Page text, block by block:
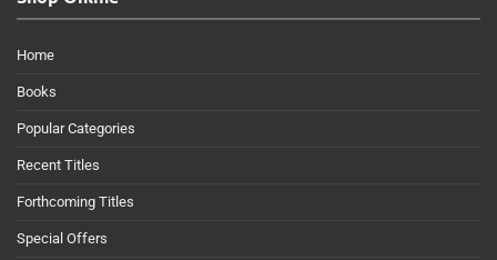
Home
Books
Popular Categories
Recent Titles
Forthcoming Titles
Special Offers